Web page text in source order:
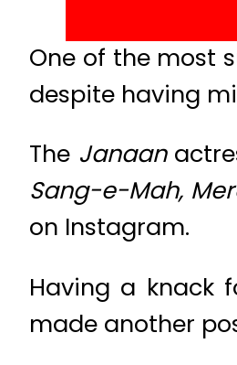
One of the most
despite having
The Janaan
Sang-e-Mah,
on Instagram.
Having a knack
made another